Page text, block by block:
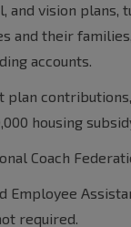
and vision plans,
and their
accounts.
plan
housing
Coach
Employee
required.